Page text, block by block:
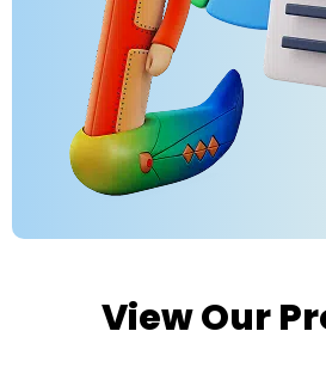
View Our